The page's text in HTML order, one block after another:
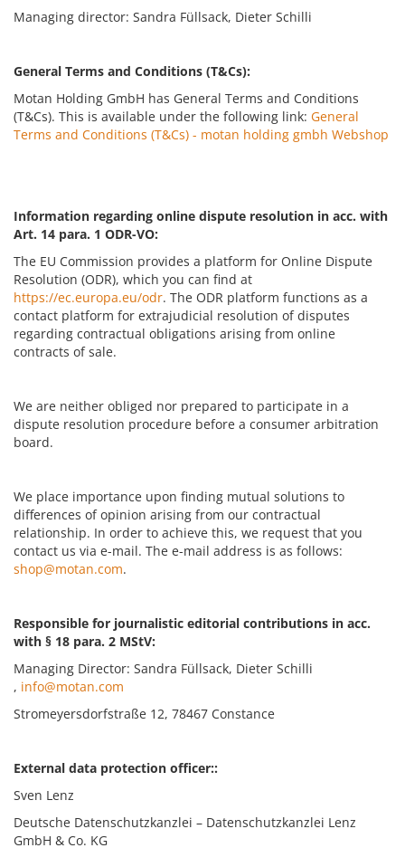
Managing director: Sandra Füllsack, Dieter Schilli
General Terms and Conditions (T&Cs):
Motan Holding GmbH has General Terms and Conditions
(T&Cs). This is available under the following link: General
Terms and Conditions (T&Cs) - motan holding gmbh Webshop
Information regarding online dispute resolution in acc. with
Art. 14 para. 1 ODR-VO:
The EU Commission provides a platform for Online Dispute
Resolution (ODR), which you can find at
https://ec.europa.eu/odr. The ODR platform functions as a
contact platform for extrajudicial resolution of disputes
regarding contractual obligations arising from online
contracts of sale.
We are neither obliged nor prepared to participate in a
dispute resolution procedure before a consumer arbitration
board.
We place importance upon finding mutual solutions to
differences of opinion arising from our contractual
relationship. In order to achieve this, we request that you
contact us via e-mail. The e-mail address is as follows:
shop@motan.com.
Responsible for journalistic editorial contributions in acc.
with § 18 para. 2 MStV:
Managing Director: Sandra Füllsack, Dieter Schilli
, info@motan.com
Stromeyersdorfstraße 12, 78467 Constance
External data protection officer::
Sven Lenz
Deutsche Datenschutzkanzlei – Datenschutzkanzlei Lenz
GmbH & Co. KG